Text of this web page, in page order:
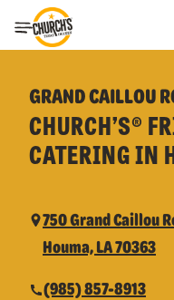
Toggle Header
GRAND CAILLOU
CHURCH’S®
CATERING IN
750 Grand Caillou
Houma, LA 70363
(985) 857-8913